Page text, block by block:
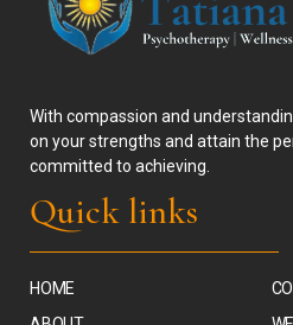
With compassion and
on your strengths and attain the
committed to achieving.
Quick links
HOME